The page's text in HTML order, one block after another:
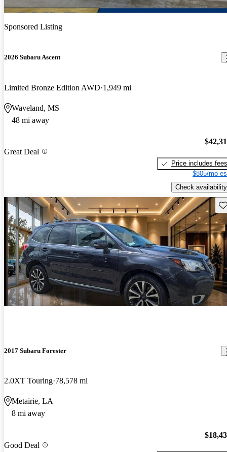
Sponsored Listing
2026 Subaru Ascent
Limited Bronze Edition AWD 1,949 mi
Waveland, MS
48 mi away
Great Deal
Price includes fees
$805/mo
Check availability
2017 Subaru Forester
2.0XT Touring 78,578 mi
Metairie, LA
8 mi away
Good Deal